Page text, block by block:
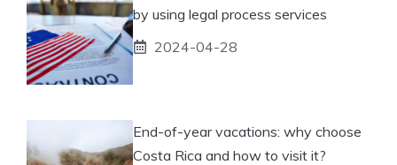
by using legal process services
2024-04-28
End-of-year vacations: why choose
Costa Rica and how to visit it?